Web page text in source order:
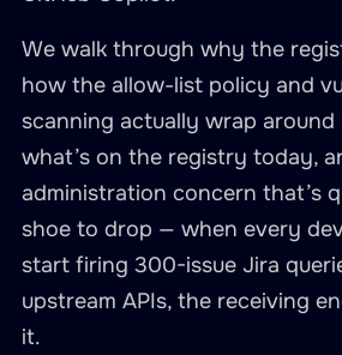
We walk through why the
how the allow-list policy and
scanning actually wrap
what’s on the registry today,
administration concern that’s
shoe to drop — when every
start firing 300-issue Jira
upstream APIs, the receiving
it.